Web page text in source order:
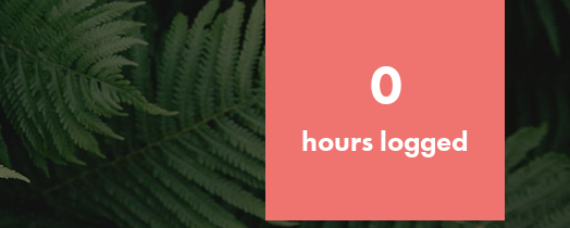
your community and our…
FEATURED
For Educators
0
hours logged